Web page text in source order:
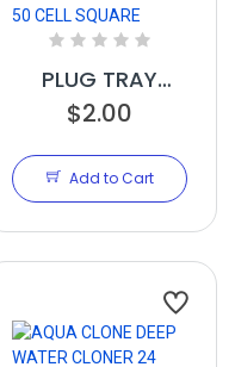
PLUG TRAY
INSERT 50 CELL
$2.00
Add to Cart